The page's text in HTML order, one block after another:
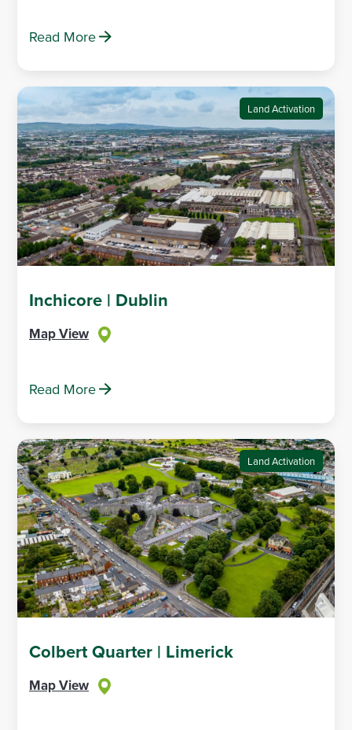
Read More
Land Activation
Inchicore | Dublin
Map View
Read More
Land Activation
Colbert Quarter | Limerick
Map View